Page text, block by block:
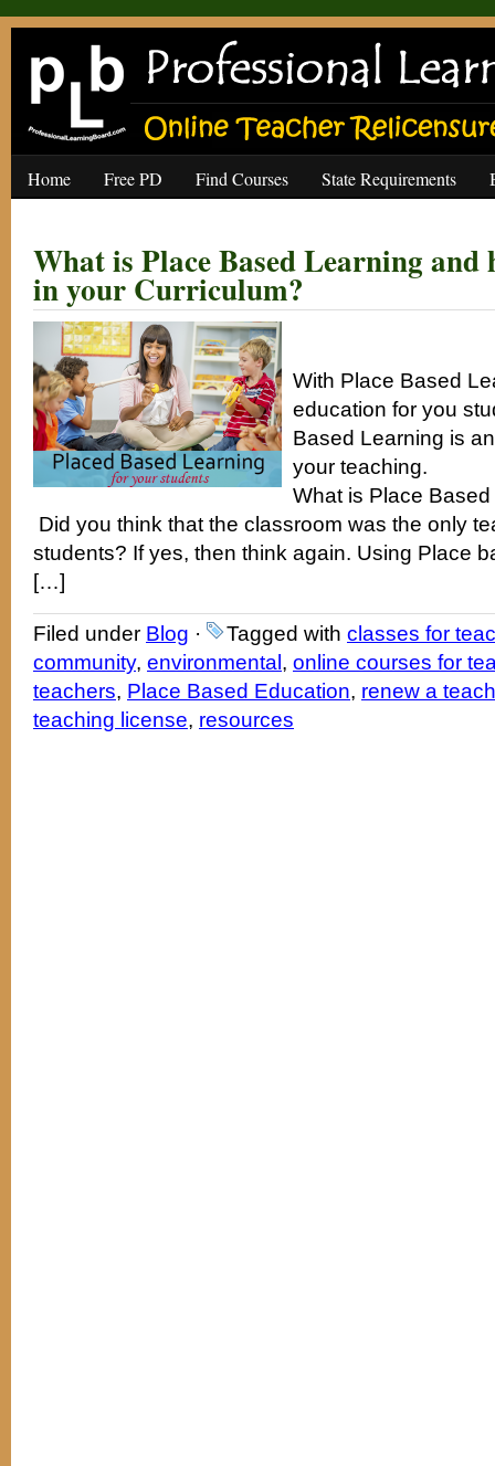
Home Free PD Find Courses State Requirements
What is Place Based Learning and
in your Curriculum?
With Place Based
education for you
Based Learning is
your teaching.
What is Place
Did you think that the classroom was the only
students? If yes, then think again. Using Place
[…]
Filed under Blog · Tagged with classes for
community, environmental , online courses for
teachers, Place Based Education, renew a
teaching license, resources